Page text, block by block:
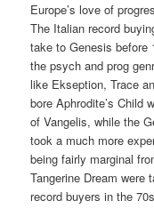
Europe’s love of
The Italian record
take to Genesis before
the psych and prog
like Ekseption, Trace
bore Aphrodite’s Child
of Vangelis, while the
took a much more
being fairly marginal
Tangerine Dream were
record buyers in the